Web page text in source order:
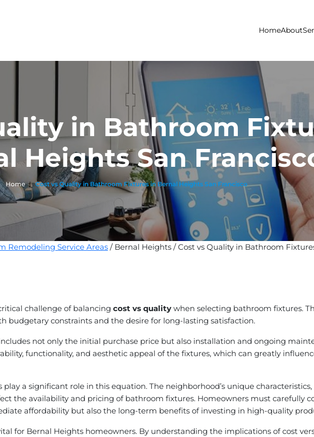
HomeAbout
in Bathroom
Heights San
Home | Cost vs Quality in Bathroom Fixtures in Bernal Heights San Francisco
Remodeling Service Areas / Bernal Heights / Cost vs Quality in Bathroom
challenge of balancing cost vs quality when selecting bathroom fixtures.
budgetary constraints and the desire for long-lasting satisfaction.
not only the initial purchase price but also installation and ongoing
functionality, and aesthetic appeal of the fixtures, which can greatly
a significant role in this equation. The neighborhood’s unique characteristics,
the availability and pricing of bathroom fixtures. Homeowners must carefully
affordability but also the long-term benefits of investing in high-quality
for Bernal Heights homeowners. By understanding the implications of cost